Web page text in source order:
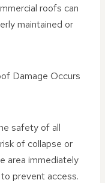
roofs can
maintained or
Damage Occurs
safety of all
of collapse or
area immediately
prevent access.